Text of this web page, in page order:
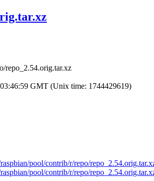
repo_2.54.orig.tar.xz
GMT (Unix time: 1744429619)
pool/contrib/r/repo/
pool/contrib/r/repo/